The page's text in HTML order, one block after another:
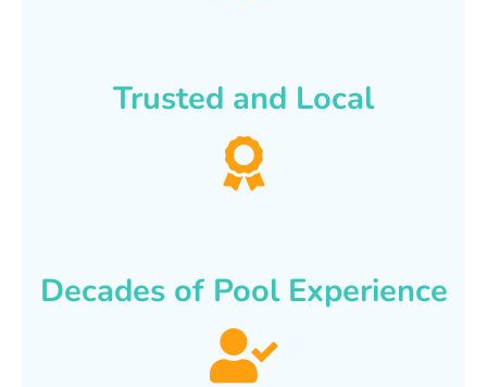
Trusted and Local
Decades of Pool Experience